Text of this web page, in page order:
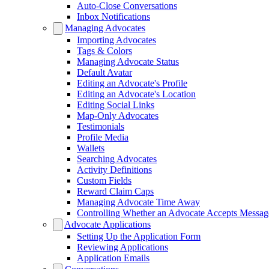
Auto-Close Conversations
Inbox Notifications
Managing Advocates
Importing Advocates
Tags & Colors
Managing Advocate Status
Default Avatar
Editing an Advocate's Profile
Editing an Advocate's Location
Editing Social Links
Map-Only Advocates
Testimonials
Profile Media
Wallets
Searching Advocates
Activity Definitions
Custom Fields
Reward Claim Caps
Managing Advocate Time Away
Controlling Whether an Advocate Accepts
Advocate Applications
Setting Up the Application Form
Reviewing Applications
Application Emails